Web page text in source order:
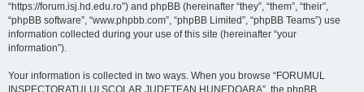
“https://forum.isj.hd.edu.ro”) and phpBB (hereinafter “they”, “them”, “their”,
“phpBB software”, “www.phpbb.com”, “phpBB Limited”, “phpBB Teams”) use
information collected during your use of this site (hereinafter “your
information”).
Your information is collected in two ways. When you browse “FORUMUL
INSPECTORATULUI ŞCOLAR JUDEŢEAN HUNEDOARA”, the phpBB